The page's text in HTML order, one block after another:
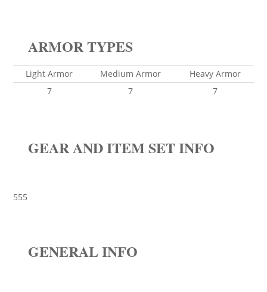
ARMOR TYPES
Light Armor Medium Armor
Heavy Armor
7
7 7
GEAR AND ITEM SET INFO
555
GENERAL INFO